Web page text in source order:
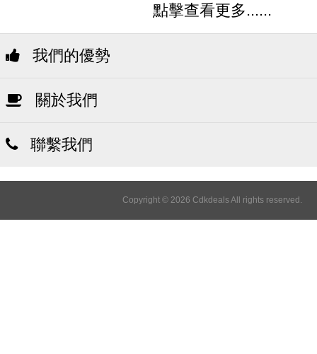
點擊查看更多......
我們的優勢
關於我們
聯繫我們
Copyright © 2026 Cdkdeals All rights reserved.